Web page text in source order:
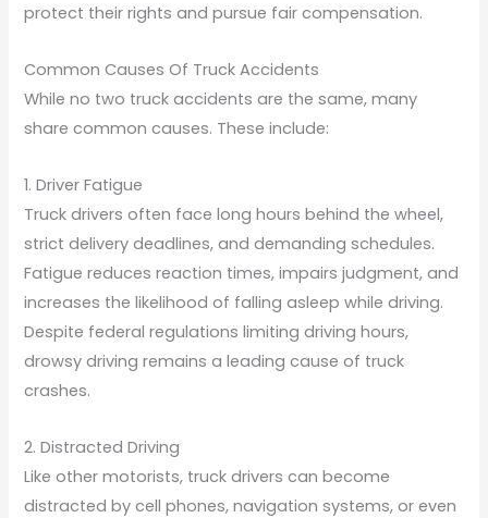
protect their rights and pursue fair compensation.
Common Causes Of Truck Accidents
While no two truck accidents are the same, many
share common causes. These include:
1. Driver Fatigue
Truck drivers often face long hours behind the wheel,
strict delivery deadlines, and demanding schedules.
Fatigue reduces reaction times, impairs judgment, and
increases the likelihood of falling asleep while driving.
Despite federal regulations limiting driving hours,
drowsy driving remains a leading cause of truck
crashes.
2. Distracted Driving
Like other motorists, truck drivers can become
distracted by cell phones, navigation systems, or even